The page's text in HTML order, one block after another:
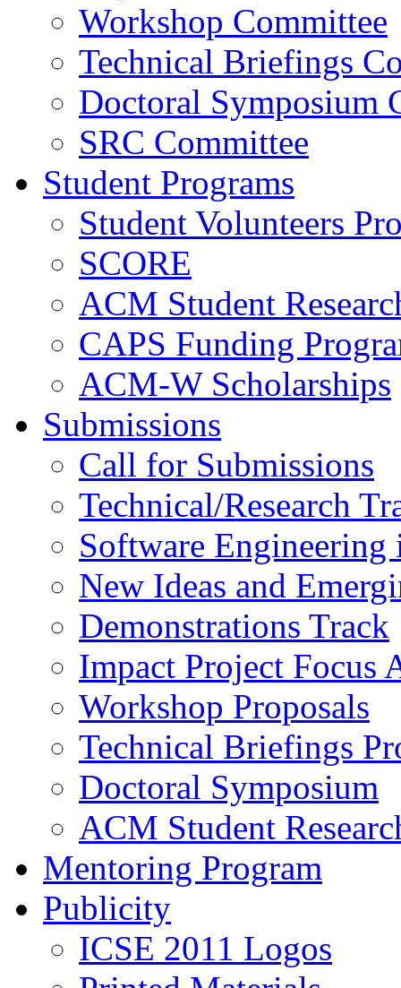
Workshop Committee
Technical Briefings
Doctoral Symposium
SRC Committee
Student Programs
Student Volunteers
SCORE
ACM Student
CAPS Funding
ACM-W Scholarships
Submissions
Call for Submissions
Technical/Research
Software Engineering
New Ideas and
Demonstrations Track
Impact Project Focus
Workshop Proposals
Technical Briefings
Doctoral Symposium
ACM Student
Mentoring Program
Publicity
ICSE 2011 Logos